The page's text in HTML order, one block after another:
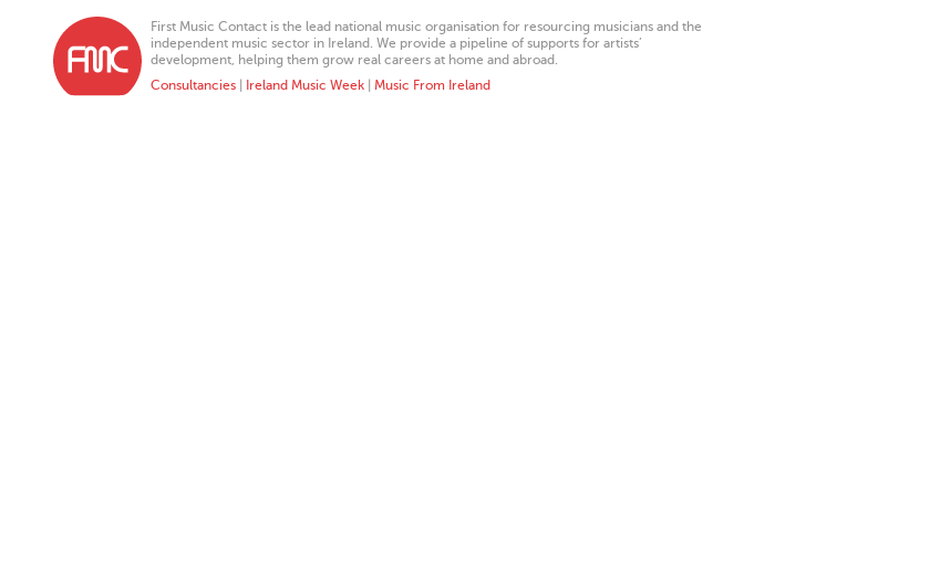
First Music Contact is the lead national music organisation for resourcing musicians and the
independent music sector in Ireland. We provide a pipeline of supports for artists’
development, helping them grow real careers at home and abroad.
Consultancies
Ireland Music Week Music From Ireland